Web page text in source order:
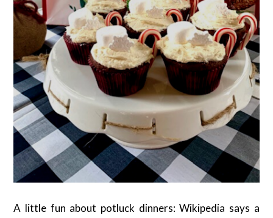
A little fun about potluck dinners: Wikipedia says a